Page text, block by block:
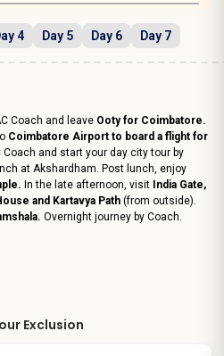
4 Day 5 Day 6 Day 7
Coach and leave Ooty for Coimbatore.
Coimbatore Airport to board a flight for
Coach and start your day city tour by
at Akshardham. Post lunch, enjoy
In the late afternoon, visit India Gate,
and Kartavya Path (from outside).
Overnight journey by Coach.
Exclusion